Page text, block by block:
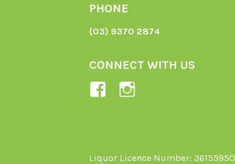
PHONE
(03) 9370 2874
CONNECT WITH US
View
profileInstagram
Liquor Licence Number: 36155950